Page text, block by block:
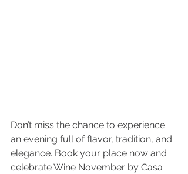
Don’t miss the chance to experience
an evening full of flavor, tradition, and
elegance. Book your place now and
celebrate Wine November by Casa